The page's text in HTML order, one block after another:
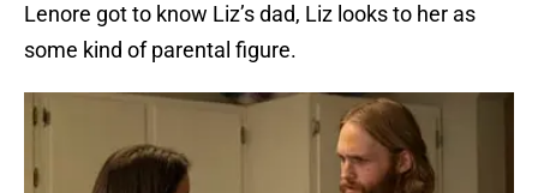
Lenore got to know Liz’s dad, Liz looks to her as
some kind of parental figure.